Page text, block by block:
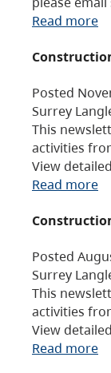
Read more
Posted
Surrey
This
activities
View
Read more
Posted
Surrey
This
activities
View
Read more